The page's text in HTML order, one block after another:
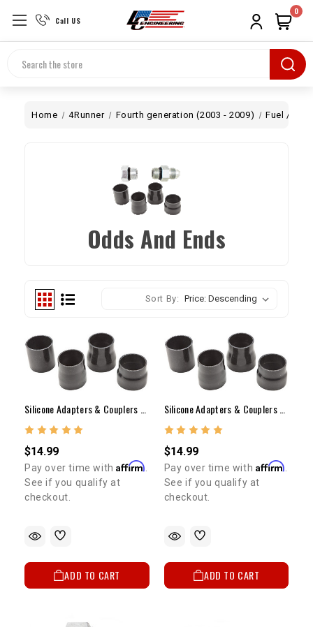
Call US
Search
0
Home 4Runner Fourth generation (2003 - 2009) Fuel / Air
Odds And Ends
Sort By:
Silicone Adapters & Couplers - 2.5" ID To 2.75" ID, 3" Long Coupler
$14.99
Pay over time withAffirm.
See if you qualify at
checkout.
ADD TO CART
Silicone Adapters & Couplers - 2.5" ID To 3" ID, 3" Long Coupler
$14.99
Pay over time with Affirm.
See if you qualify at
checkout.
ADD TO CART